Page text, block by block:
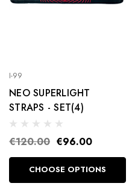
I-99
NEO SUPERLIGHT
STRAPS - SET(4)
€120.00 €96.00
CHOOSE OPTIONS